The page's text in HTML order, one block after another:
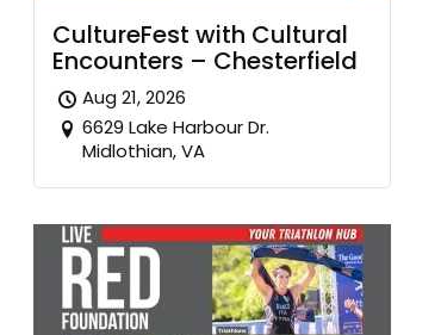
CultureFest with Cultural
Encounters – Chesterfield
Aug 21, 2026
6629 Lake Harbour Dr.
Midlothian, VA